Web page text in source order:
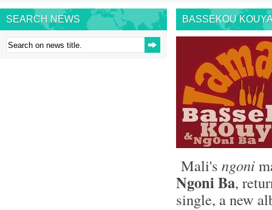
SEARCH NEWS BASSEKOU
Mali's ngoni
Ngoni Ba,
single, a new